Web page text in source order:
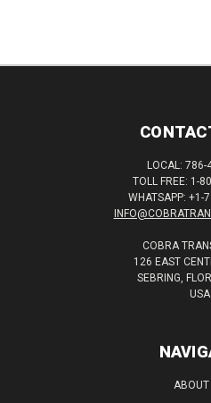
LOCAL: 786-
TOLL FREE: 1-
WHATSAPP: +1-
COBRA
126 EAST
SEBRING,
USA
ABOUT